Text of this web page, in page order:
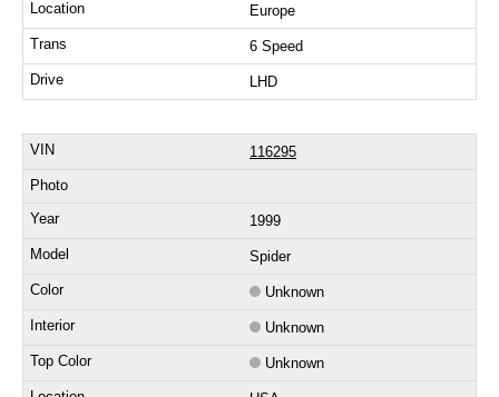
Europe
6 Speed
LHD
116295
1999
Spider
Unknown
Unknown
Unknown